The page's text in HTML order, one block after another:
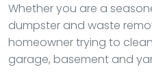
Whether you are a
dumpster and waste
homeowner trying to
garage, basement and